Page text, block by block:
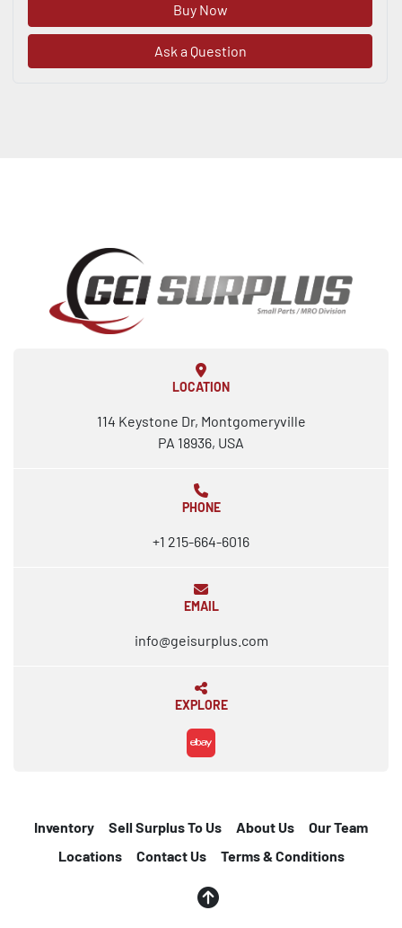
Buy Now
Ask a Question
LOCATION
114 Keystone Dr, Montgomeryville
PA 18936, USA
PHONE
+1 215-664-6016
EMAIL
info@geisurplus.com
EXPLORE
ebay
Inventory Sell Surplus To Us About Us
Our Team
Locations
Contact Us Terms & Conditions